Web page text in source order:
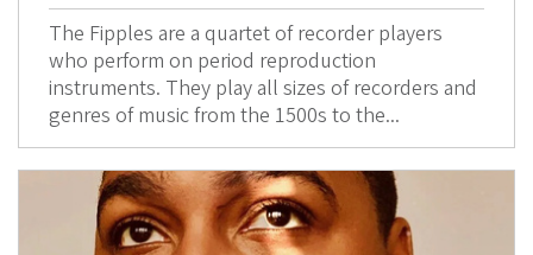
The Fipples are a quartet of recorder players
who perform on period reproduction
instruments. They play all sizes of recorders and
genres of music from the 1500s to the...